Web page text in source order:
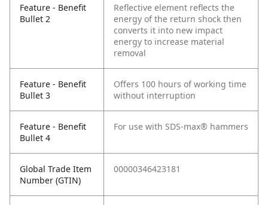
Feature - Benefit
Bullet 2
Reflective element reflects the
energy of the return shock then
converts it into new impact
energy to increase material
removal
Feature - Benefit
Bullet 3
Offers 100 hours of working time
without interruption
Feature - Benefit
Bullet 4
For use with SDS-max® hammers
Global Trade Item
Number (GTIN)
00000346423181